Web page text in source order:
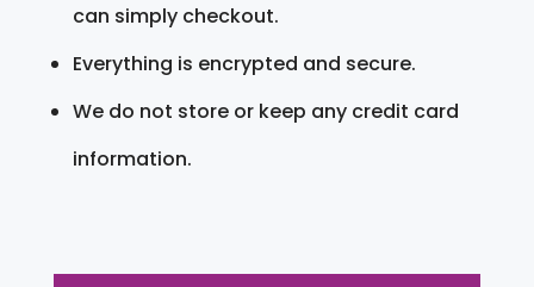
can simply checkout.
Everything is encrypted and secure.
We do not store or keep any credit card
information.